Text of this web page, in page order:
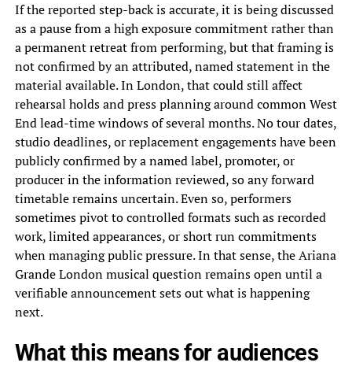
If the reported step-back is accurate, it is being discussed
as a pause from a high exposure commitment rather than
a permanent retreat from performing, but that framing is
not confirmed by an attributed, named statement in the
material available. In London, that could still affect
rehearsal holds and press planning around common West
End lead-time windows of several months. No tour dates,
studio deadlines, or replacement engagements have been
publicly confirmed by a named label, promoter, or
producer in the information reviewed, so any forward
timetable remains uncertain. Even so, performers
sometimes pivot to controlled formats such as recorded
work, limited appearances, or short run commitments
when managing public pressure. In that sense, the Ariana
Grande London musical question remains open until a
verifiable announcement sets out what is happening
next.
What this means for audiences